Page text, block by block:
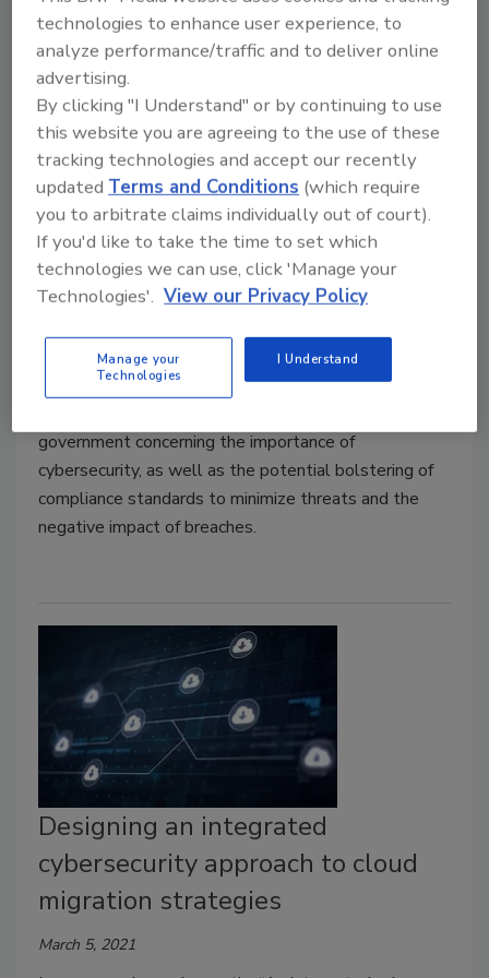
Rizwan Virani
March 8, 2021
In order to combat cybersecurity threats, the Biden
administration and state governors across the country
should immediately work to foster deeper
relationships with the private sector. Tech and
government certainly don’t always get along, but the
threats we face now require a national effort that
would rival the Space Race of the 1960s. This can be
financial incentives to businesses that prioritize the
development and integration of cybersecurity
government concerning the importance of
cybersecurity, as well as the potential bolstering of
compliance standards to minimize threats and the
negative impact of breaches.
Designing an integrated
cybersecurity approach to cloud
migration strategies
March 5, 2021
technologies to enhance user experience, to
analyze performance/traffic and to deliver online
advertising.
By clicking "I Understand" or by continuing to use
this website you are agreeing to the use of these
tracking technologies and accept our recently
updated Terms and Conditions (which require
you to arbitrate claims individually out of court).
If you'd like to take the time to set which
technologies we can use, click 'Manage your
Technologies'. View our Privacy Policy
Manage your
Technologies
I Understand